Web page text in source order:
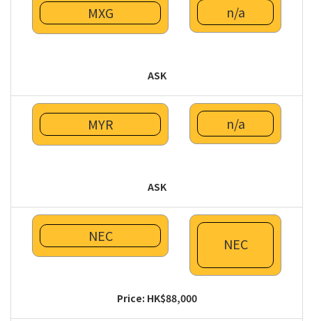
MXG n/a
ASK
MYR n/a
ASK
NEC NEC
Price: HK$88,000